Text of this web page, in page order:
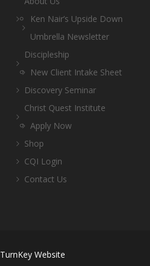
Ken Nair’s Upside Down
Umbrella Newsletter
Discipleship
New Client Intake Sheet
Discovery Seminar
Christ Quest Institute
Apply Now
Shop
CQI Login
Contact Us
TurnKey Website